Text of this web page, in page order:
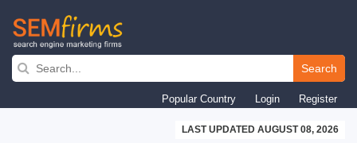
Skip
navigation
Search
Popular Country Login Register
LAST UPDATED AUGUST 08, 2026